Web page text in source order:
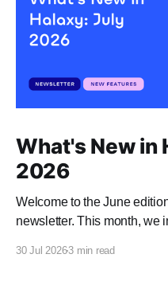
What's New in
2026
Welcome to the June
newsletter. This month, we
30 Jul 20263 min read